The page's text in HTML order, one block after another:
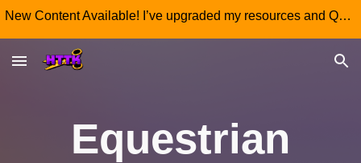
New Content Available! I’ve upgraded my resources and QR code 'Wall Art' posters, re-download yours today so your learners don't miss out!
Equestrian